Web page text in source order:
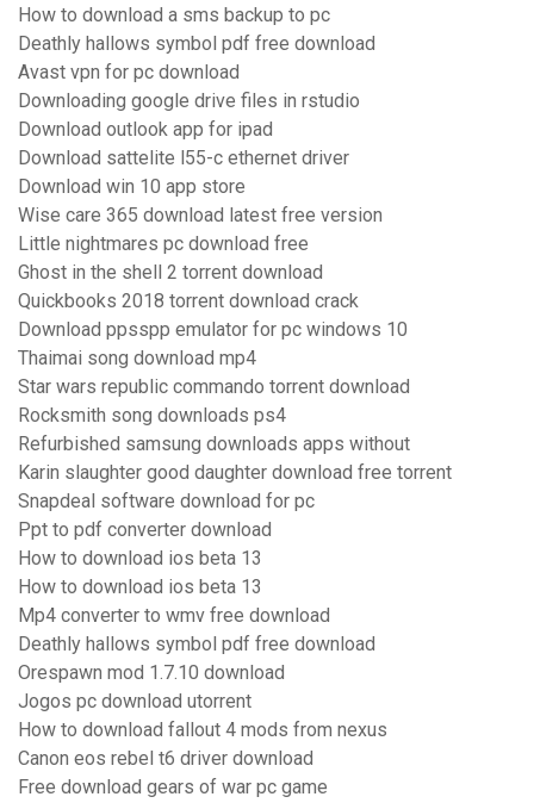
How to download a sms backup to pc
Deathly hallows symbol pdf free download
Avast vpn for pc download
Downloading google drive files in rstudio
Download outlook app for ipad
Download sattelite l55-c ethernet driver
Download win 10 app store
Wise care 365 download latest free version
Little nightmares pc download free
Ghost in the shell 2 torrent download
Quickbooks 2018 torrent download crack
Download ppsspp emulator for pc windows 10
Thaimai song download mp4
Star wars republic commando torrent download
Rocksmith song downloads ps4
Refurbished samsung downloads apps without
Karin slaughter good daughter download free torrent
Snapdeal software download for pc
Ppt to pdf converter download
How to download ios beta 13
How to download ios beta 13
Mp4 converter to wmv free download
Deathly hallows symbol pdf free download
Orespawn mod 1.7.10 download
Jogos pc download utorrent
How to download fallout 4 mods from nexus
Canon eos rebel t6 driver download
Free download gears of war pc game